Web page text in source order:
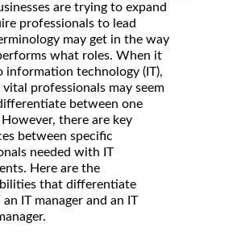
are trying to expand
professionals to lead
may get in the way
what roles. When it
information technology (IT),
vital professionals may seem
between one
there are key
between specific
needed with IT
Here are the
that differentiate
IT manager and an IT